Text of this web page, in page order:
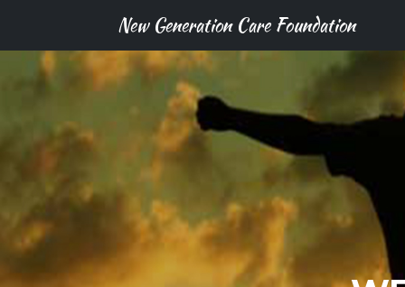
New Generation Care Foundation